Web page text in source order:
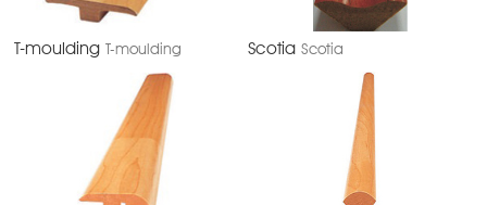
T-moulding T-moulding Scotia Scotia